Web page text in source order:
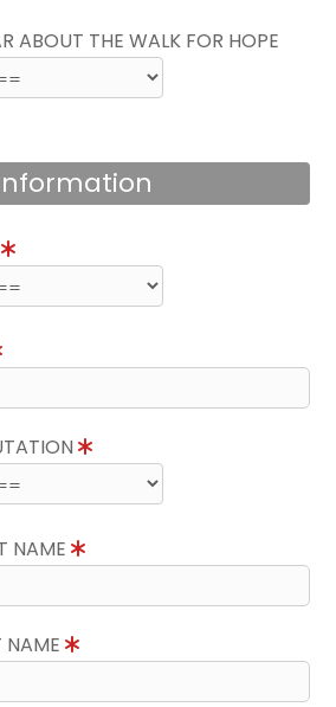
ABOUT THE WALK FOR HOPE
NAME
NAME